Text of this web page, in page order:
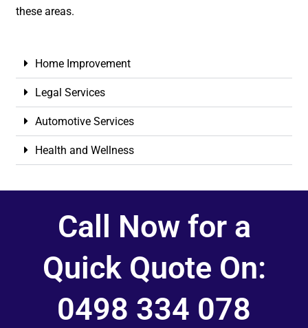
these areas.
Home Improvement
Legal Services
Automotive Services
Health and Wellness
Call Now for a
Quick Quote On:
0498 334 078